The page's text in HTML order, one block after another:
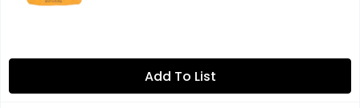
Add To List